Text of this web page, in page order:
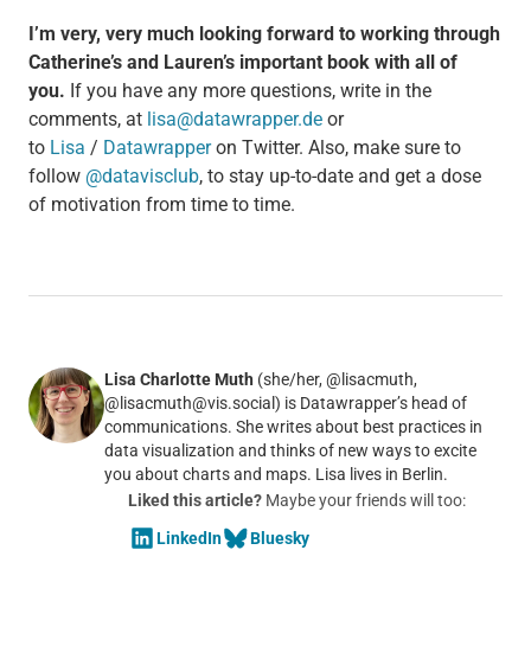
I’m very, very much looking forward to working through
Catherine’s and Lauren’s important book with all of
you. If you have any more questions, write in the
comments, at lisa@datawrapper.deor
to Lisa / Datawrapperon Twitter. Also, make sure to
follow @datavisclub, to stay up-to-date and get a dose
of motivation from time to time.
Lisa Charlotte Muth (she/her, @lisacmuth,
@lisacmuth@vis.social) is Datawrapper’s head of
communications. She writes about best practices in
data visualization and thinks of new ways to excite
you about charts and maps. Lisa lives in Berlin.
Liked this article?Maybe your friends will too:
LinkedIn
Bluesky